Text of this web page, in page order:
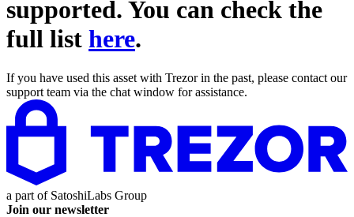
supported. You can check the
full list here.
If you have used this asset with Trezor in the past, please contact our
support team via the chat window for assistance.
a part of SatoshiLabs Group
Join our newsletter